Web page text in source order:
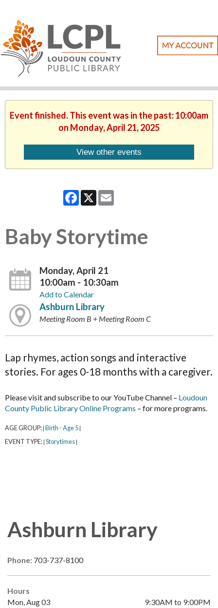
Event finished. This event was in the past: 10:00am
on Monday, April 21, 2025
View other events
Facebook
X
Baby Storytime
Monday, April 21
10:00am - 10:30am
Add to Calendar
Ashburn Library
Meeting Room B + Meeting Room C
Lap rhymes, action songs and interactive
stories. For ages 0-18 months with a caregiver.
Please visit and subscribe to our YouTube Channel – Loudoun
County Public Library Online Programs – for more programs.
AGE GROUP: Birth - Age 5
EVENT TYPE: Storytimes
Ashburn Library
Phone: 703-737-8100
Hours
Mon, Aug 03
9:30AM to 9:00PM